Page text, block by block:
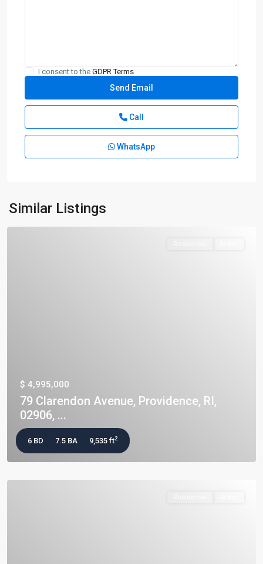
I consent to the GDPR Terms
Call
WhatsApp
Similar Listings
$ 4,995,000
79 Clarendon Avenue, Providence, RI,
02906, ...
6 BD 7.5 BA 9,535 ft2